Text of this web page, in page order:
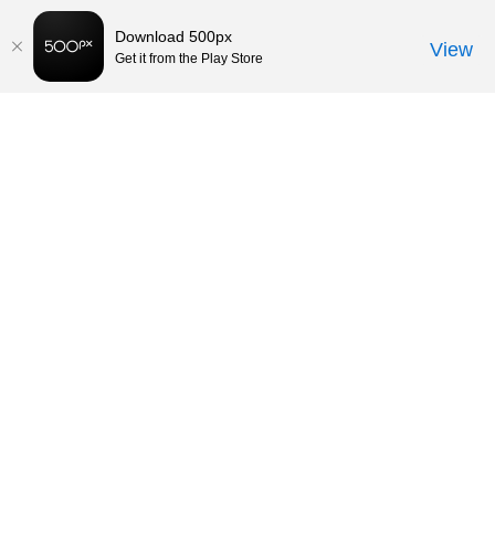
Download 500px
Get it from the Play Store View